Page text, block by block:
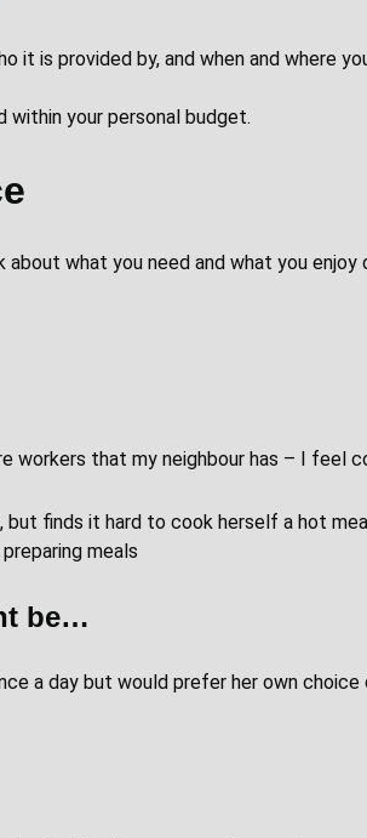
it is provided by, and when and where
your personal budget.
about what you need and what you enjoy
workers that my neighbour has – I feel
but finds it hard to cook herself a hot
meals
be…
a day but would prefer her own